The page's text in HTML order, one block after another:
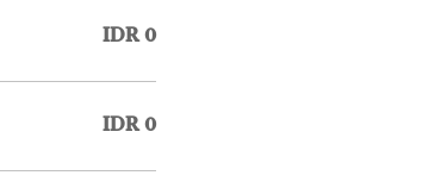
IDR 0
IDR 0